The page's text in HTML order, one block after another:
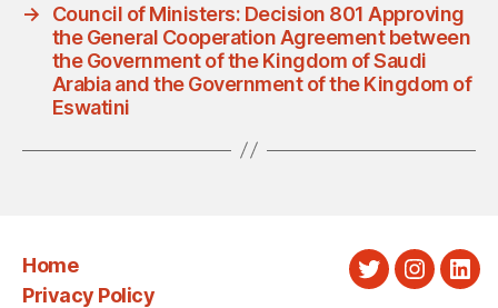
→
Council of Ministers: Decision 801 Approving
the General Cooperation Agreement between
the Government of the Kingdom of Saudi
Arabia and the Government of the Kingdom of
Eswatini
Home
Privacy Policy
Twitter